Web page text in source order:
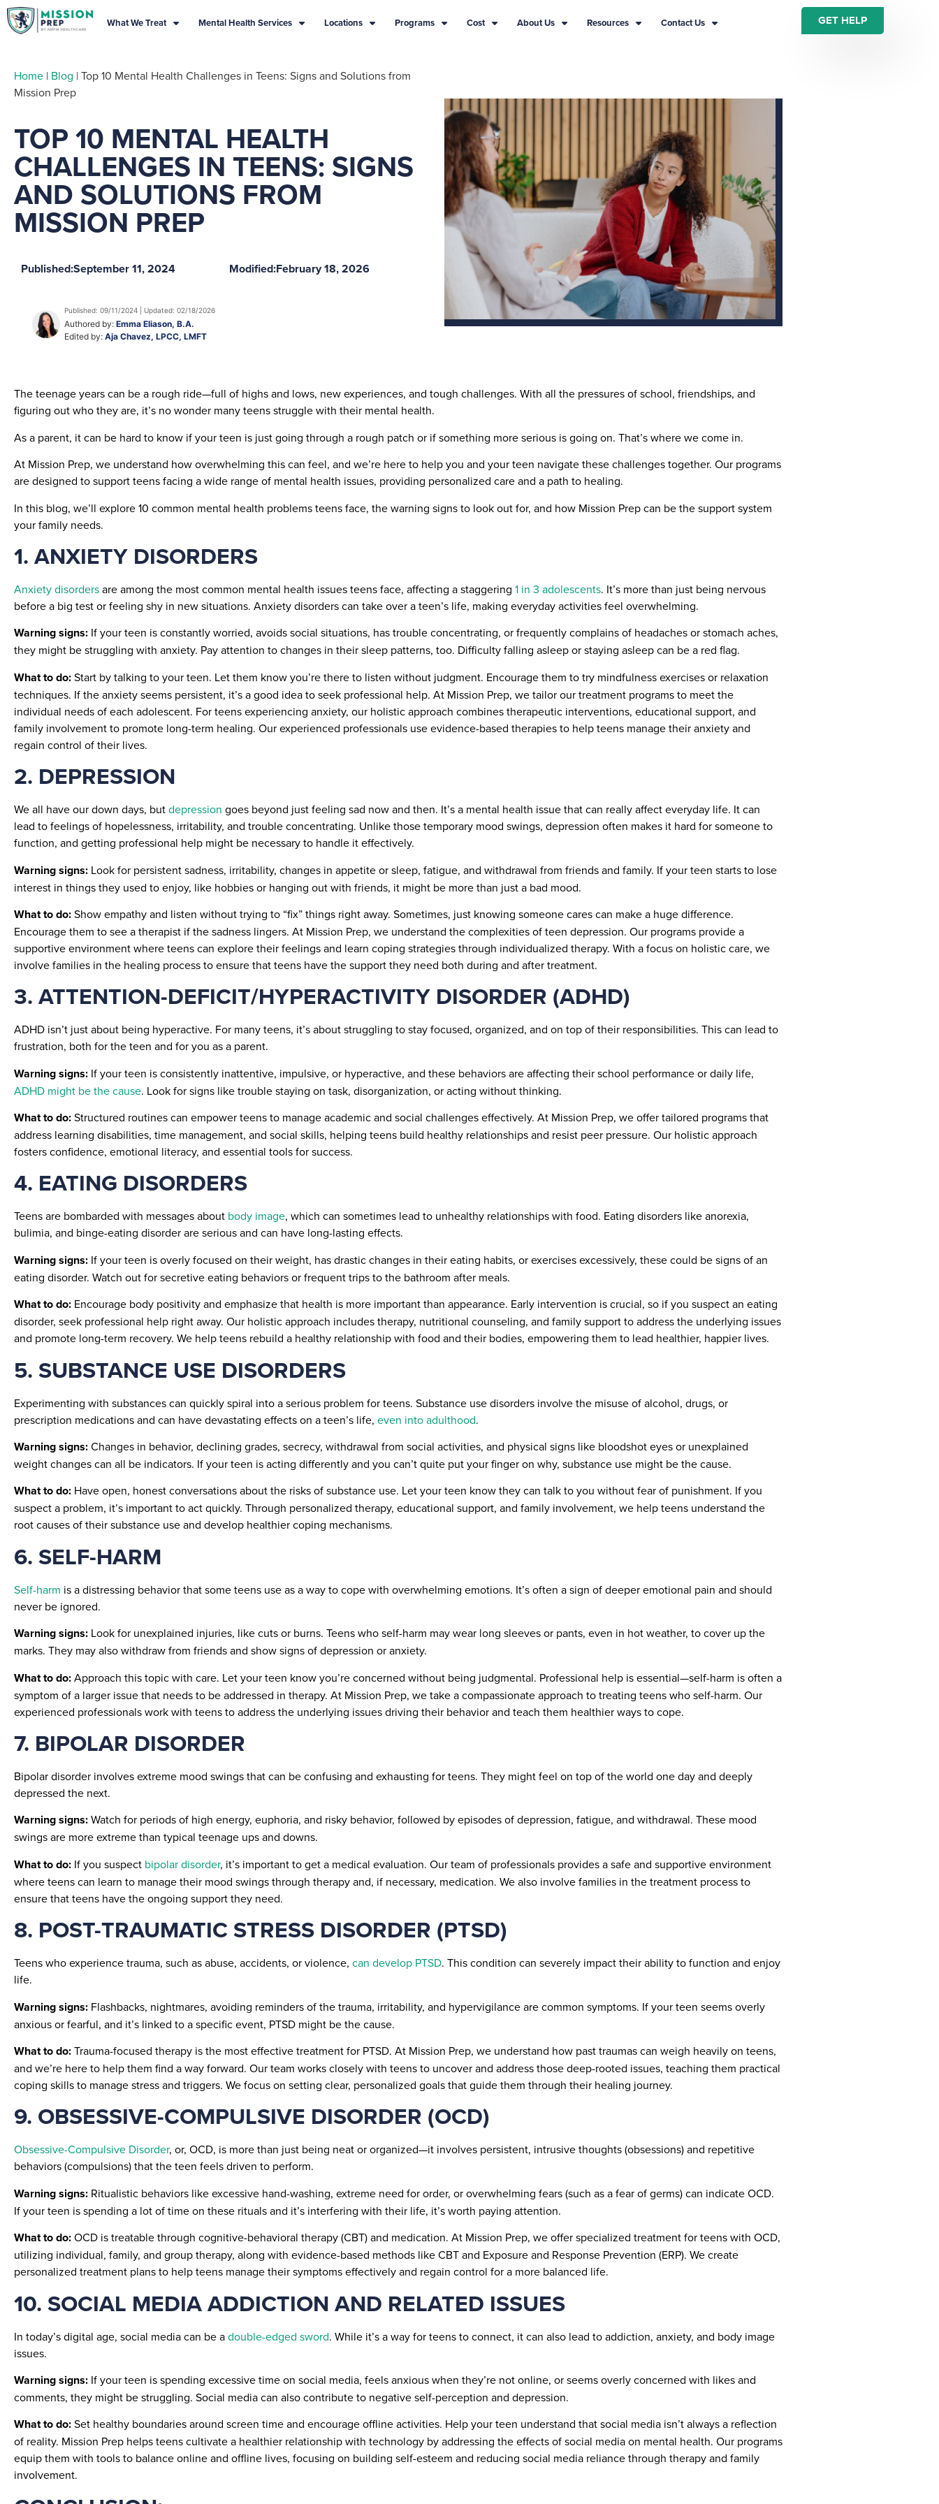
What We Treat Mental Health Services Locations Programs Cost About Us Resources Contact Us GET HELP
Home | Blog |Top 10 Mental Health Challenges in Teens: Signs and Solutions from
Mission Prep
TOP 10 MENTAL HEALTH
CHALLENGES IN TEENS: SIGNS
AND SOLUTIONS FROM
MISSION PREP
Published:September 11, 2024 Modified:February 18, 2026
Published: 09/11/2024 | Updated: 02/18/2026
Authored by: Emma Eliason, B.A.
Edited by: Aja Chavez, LPCC, LMFT
The teenage years can be a rough ride—full of highs and lows, new experiences, and tough challenges. With all the pressures of school, friendships, and
figuring out who they are, it’s no wonder many teens struggle with their mental health.
As a parent, it can be hard to know if your teen is just going through a rough patch or if something more serious is going on. That’s where we come in.
At Mission Prep, we understand how overwhelming this can feel, and we’re here to help you and your teen navigate these challenges together. Our programs
are designed to support teens facing a wide range of mental health issues, providing personalized care and a path to healing.
In this blog, we’ll explore 10 common mental health problems teens face, the warning signs to look out for, and how Mission Prep can be the support system
your family needs.
1. ANXIETY DISORDERS
Anxiety disordersare among the most common mental health issues teens face, affecting a staggering 1 in 3 adolescents. It’s more than just being nervous
before a big test or feeling shy in new situations. Anxiety disorders can take over a teen’s life, making everyday activities feel overwhelming.
Warning signs: If your teen is constantly worried, avoids social situations, has trouble concentrating, or frequently complains of headaches or stomach aches,
they might be struggling with anxiety. Pay attention to changes in their sleep patterns, too. Difficulty falling asleep or staying asleep can be a red flag.
What to do:Start by talking to your teen. Let them know you’re there to listen without judgment. Encourage them to try mindfulness exercises or relaxation
techniques. If the anxiety seems persistent, it’s a good idea to seek professional help. At Mission Prep, we tailor our treatment programs to meet the
individual needs of each adolescent. For teens experiencing anxiety, our holistic approach combines therapeutic interventions, educational support, and
family involvement to promote long-term healing. Our experienced professionals use evidence-based therapies to help teens manage their anxiety and
regain control of their lives.
2. DEPRESSION
We all have our down days, butdepression goes beyond just feeling sad now and then. It’s a mental health issue that can really affect everyday life. It can
lead to feelings of hopelessness, irritability, and trouble concentrating. Unlike those temporary mood swings, depression often makes it hard for someone to
function, and getting professional help might be necessary to handle it effectively.
Warning signs: Look for persistent sadness, irritability, changes in appetite or sleep, fatigue, and withdrawal from friends and family. If your teen starts to lose
interest in things they used to enjoy, like hobbies or hanging out with friends, it might be more than just a bad mood.
What to do:Show empathy and listen without trying to “fix” things right away. Sometimes, just knowing someone cares can make a huge difference.
Encourage them to see a therapist if the sadness lingers. At Mission Prep, we understand the complexities of teen depression. Our programs provide a
supportive environment where teens can explore their feelings and learn coping strategies through individualized therapy. With a focus on holistic care, we
involve families in the healing process to ensure that teens have the support they need both during and after treatment.
3. ATTENTION-DEFICIT/HYPERACTIVITY DISORDER (ADHD)
ADHD isn’t just about being hyperactive. For many teens, it’s about struggling to stay focused, organized, and on top of their responsibilities. This can lead to
frustration, both for the teen and for you as a parent.
Warning signs: If your teen is consistently inattentive, impulsive, or hyperactive, and these behaviors are affecting their school performance or daily life,
ADHD might be the cause. Look for signs like trouble staying on task, disorganization, or acting without thinking.
What to do:Structured routines can empower teens to manage academic and social challenges effectively. At Mission Prep, we offer tailored programs that
address learning disabilities, time management, and social skills, helping teens build healthy relationships and resist peer pressure. Our holistic approach
fosters confidence, emotional literacy, and essential tools for success.
4. EATING DISORDERS
Teens are bombarded with messages about body image, which can sometimes lead to unhealthy relationships with food. Eating disorders like anorexia,
bulimia, and binge-eating disorder are serious and can have long-lasting effects.
Warning signs: If your teen is overly focused on their weight, has drastic changes in their eating habits, or exercises excessively, these could be signs of an
eating disorder. Watch out for secretive eating behaviors or frequent trips to the bathroom after meals.
What to do: Encourage body positivity and emphasize that health is more important than appearance. Early intervention is crucial, so if you suspect an eating
disorder, seek professional help right away. Our holistic approach includes therapy, nutritional counseling, and family support to address the underlying issues
and promote long-term recovery. We help teens rebuild a healthy relationship with food and their bodies, empowering them to lead healthier, happier lives.
5. SUBSTANCE USE DISORDERS
Experimenting with substances can quickly spiral into a serious problem for teens. Substance use disorders involve the misuse of alcohol, drugs, or
prescription medications and can have devastating effects on a teen’s life, even into adulthood.
Warning signs:Changes in behavior, declining grades, secrecy, withdrawal from social activities, and physical signs like bloodshot eyes or unexplained
weight changes can all be indicators. If your teen is acting differently and you can’t quite put your finger on why, substance use might be the cause.
What to do: Have open, honest conversations about the risks of substance use. Let your teen know they can talk to you without fear of punishment. If you
suspect a problem, it’s important to act quickly. Through personalized therapy, educational support, and family involvement, we help teens understand the
root causes of their substance use and develop healthier coping mechanisms.
6. SELF-HARM
Self-harm is a distressing behavior that some teens use as a way to cope with overwhelming emotions. It’s often a sign of deeper emotional pain and should
never be ignored.
Warning signs: Look for unexplained injuries, like cuts or burns. Teens who self-harm may wear long sleeves or pants, even in hot weather, to cover up the
marks. They may also withdraw from friends and show signs of depression or anxiety.
What to do:Approach this topic with care. Let your teen know you’re concerned without being judgmental. Professional help is essential—self-harm is often a
symptom of a larger issue that needs to be addressed in therapy. At Mission Prep, we take a compassionate approach to treating teens who self-harm. Our
experienced professionals work with teens to address the underlying issues driving their behavior and teach them healthier ways to cope.
7. BIPOLAR DISORDER
Bipolar disorder involves extreme mood swings that can be confusing and exhausting for teens. They might feel on top of the world one day and deeply
depressed the next.
Warning signs:Watch for periods of high energy, euphoria, and risky behavior, followed by episodes of depression, fatigue, and withdrawal. These mood
swings are more extreme than typical teenage ups and downs.
What to do: If you suspect bipolar disorder, it’s important to get a medical evaluation. Our team of professionals provides a safe and supportive environment
where teens can learn to manage their mood swings through therapy and, if necessary, medication. We also involve families in the treatment process to
ensure that teens have the ongoing support they need.
8. POST-TRAUMATIC STRESS DISORDER (PTSD)
Teens who experience trauma, such as abuse, accidents, or violence, can develop PTSD. This condition can severely impact their ability to function and enjoy
life.
Warning signs: Flashbacks, nightmares, avoiding reminders of the trauma, irritability, and hypervigilance are common symptoms. If your teen seems overly
anxious or fearful, and it’s linked to a specific event, PTSD might be the cause.
What to do:Trauma-focused therapy is the most effective treatment for PTSD. At Mission Prep, we understand how past traumas can weigh heavily on teens,
and we’re here to help them find a way forward. Our team works closely with teens to uncover and address those deep-rooted issues, teaching them practical
coping skills to manage stress and triggers. We focus on setting clear, personalized goals that guide them through their healing journey.
9. OBSESSIVE-COMPULSIVE DISORDER (OCD)
Obsessive-Compulsive Disorder, or, OCD, is more than just being neat or organized—it involves persistent, intrusive thoughts (obsessions) and repetitive
behaviors (compulsions) that the teen feels driven to perform.
Warning signs: Ritualistic behaviors like excessive hand-washing, extreme need for order, or overwhelming fears (such as a fear of germs) can indicate OCD.
If your teen is spending a lot of time on these rituals and it’s interfering with their life, it’s worth paying attention.
What to do:OCD is treatable through cognitive-behavioral therapy (CBT) and medication. At Mission Prep, we offer specialized treatment for teens with OCD,
utilizing individual, family, and group therapy, along with evidence-based methods like CBT and Exposure and Response Prevention (ERP). We create
personalized treatment plans to help teens manage their symptoms effectively and regain control for a more balanced life.
10. SOCIAL MEDIA ADDICTION AND RELATED ISSUES
In today’s digital age, social media can be adouble-edged sword. While it’s a way for teens to connect, it can also lead to addiction, anxiety, and body image
issues.
Warning signs: If your teen is spending excessive time on social media, feels anxious when they’re not online, or seems overly concerned with likes and
comments, they might be struggling. Social media can also contribute to negative self-perception and depression.
What to do:Set healthy boundaries around screen time and encourage offline activities. Help your teen understand that social media isn’t always a reflection
of reality. Mission Prep helps teens cultivate a healthier relationship with technology by addressing the effects of social media on mental health. Our programs
equip them with tools to balance online and offline lives, focusing on building self-esteem and reducing social media reliance through therapy and family
involvement.